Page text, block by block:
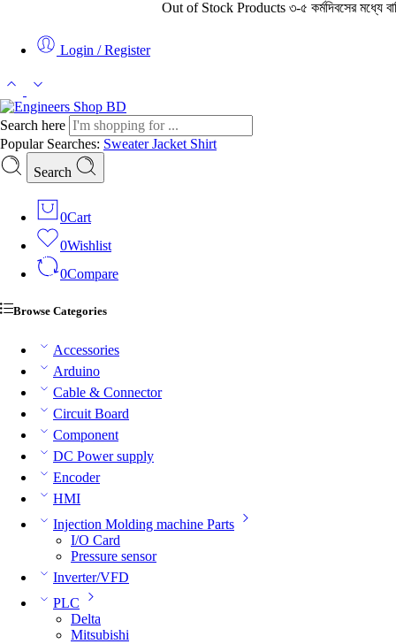
Out of Stock Products ৩-৫ কর্মদিবসের মধ্যে বাহির
Login / Register
Search here
Popular Searches: SweaterJacket Shirt
Search
0Cart
0Wishlist
0Compare
Browse Categories
Accessories
Arduino
Cable & Connector
Circuit Board
Component
DC Power supply
Encoder
HMI
Injection Molding machine Parts
I/O Card
Pressure sensor
Inverter/VFD
PLC
Delta
Mitsubishi